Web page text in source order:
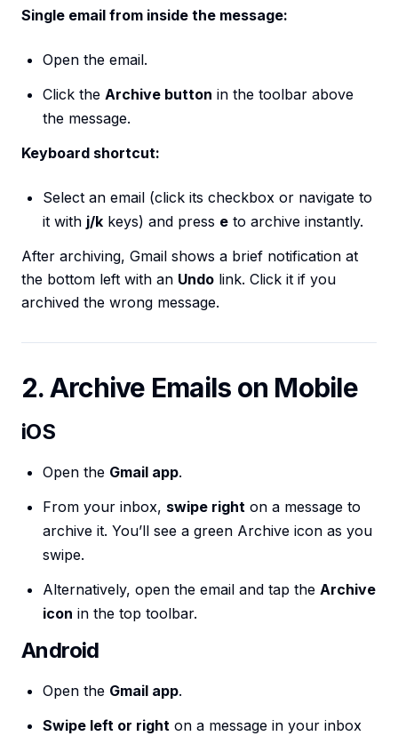
Single email from inside the message:
Open the email.
Click the Archive button in the toolbar above
the message.
Keyboard shortcut:
Select an email (click its checkbox or navigate to
it with j/k keys) and press e to archive instantly.
After archiving, Gmail shows a brief notification at
the bottom left with an Undo link. Click it if you
archived the wrong message.
2. Archive Emails on Mobile
iOS
Open the Gmail app.
From your inbox, swipe right on a message to
archive it. You’ll see a green Archive icon as you
swipe.
Alternatively, open the email and tap the Archive
icon in the top toolbar.
Android
Open the Gmail app.
Swipe left or right on a message in your inbox